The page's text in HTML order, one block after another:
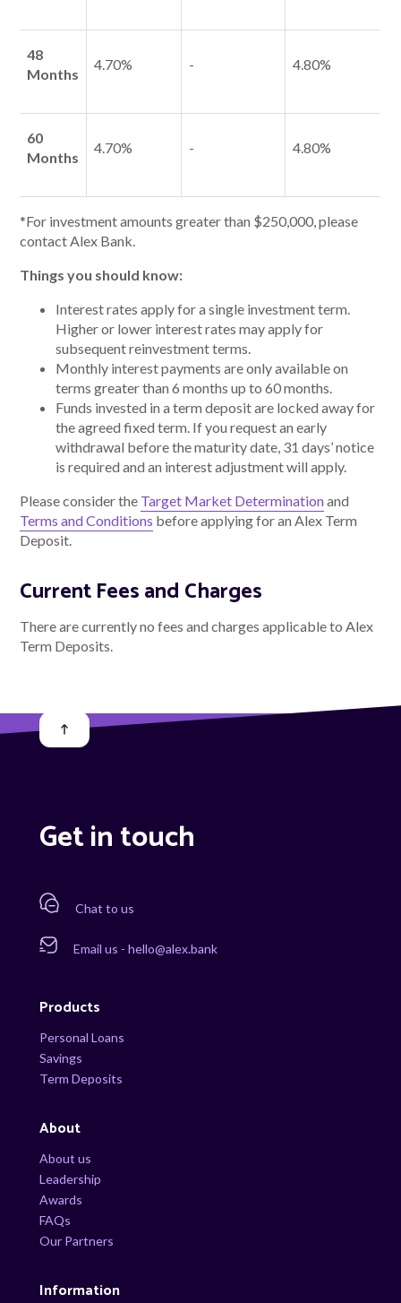
48
Months
4.70% - 4.80%
60
Months
4.70% - 4.80%
*For investment amounts greater than $250,000, please
contact Alex Bank.
Things you should know:
Interest rates apply for a single investment term.
Higher or lower interest rates may apply for
subsequent reinvestment terms.
Monthly interest payments are only available on
terms greater than 6 months up to 60 months.
Funds invested in a term deposit are locked away for
the agreed fixed term. If you request an early
withdrawal before the maturity date, 31 days’ notice
is required and an interest adjustment will apply.
Please consider the Target Market Determinationand
Terms and Conditions before applying for an Alex Term
Deposit.
Current Fees and Charges
There are currently no fees and charges applicable to Alex
Term Deposits.
Get in touch
Chat to us
Email us - hello@alex.bank
Products
Personal Loans
Savings
Term Deposits
About
About us
Leadership
Awards
FAQs
Our Partners
Information